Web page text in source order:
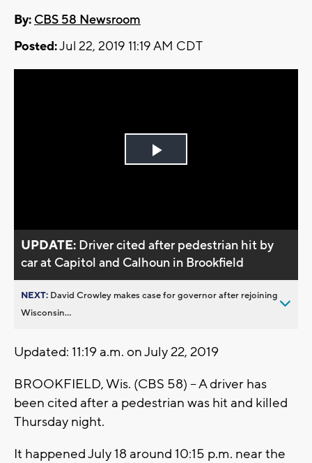
By: CBS 58 Newsroom
Posted:Jul 22, 2019 11:19 AM CDT
Play
UPDATE: Driver cited after pedestrian hit by
car at Capitol and Calhoun in Brookfield
NEXT: David Crowley makes case for governor after rejoining
Wisconsin...
Updated: 11:19 a.m. on July 22, 2019
BROOKFIELD, Wis. (CBS 58) -- A driver has
been cited after a pedestrian was hit and killed
Thursday night.
It happened July 18 around 10:15 p.m. near the